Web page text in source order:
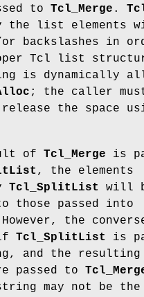
to Tcl_Merge .
the list elements
or backslashes in
Tcl list
is dynamically
; the caller
the space
of Tcl_Merge is
, the elements
Tcl_SplitList
will
those passed into
the
Tcl_SplitList
is
and the resulting
passed to
may not be the